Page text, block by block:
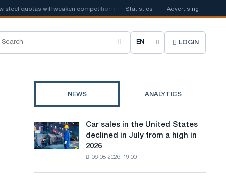
quotas will weaken competition in the United Kingdom 📰Houthi
Statistics Advertising
C
o
e
LOGIN
NEWS ANALYTICS
Car
sales
in
Car sales in the United States
declined in July from a high in
2026
06-08-2026, 19:00